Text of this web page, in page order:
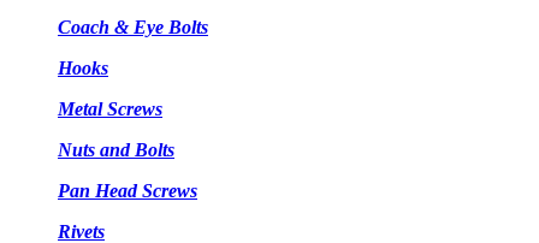
Coach & Eye Bolts
Hooks
Metal Screws
Nuts and Bolts
Pan Head Screws
Rivets